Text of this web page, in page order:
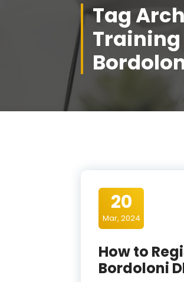
Tag
20
Mar, 2024
How to
Bordoloni